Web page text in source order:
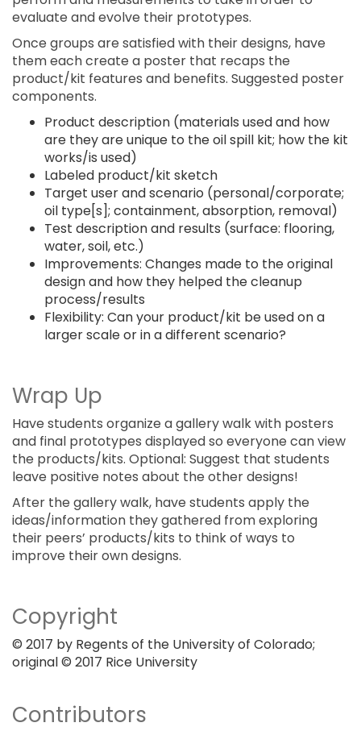
evaluate and evolve their prototypes.
Once groups are satisfied with their designs, have
them each create a poster that recaps the
product/kit features and benefits. Suggested poster
components.
Product description (materials used and how
are they are unique to the oil spill kit; how the kit
works/is used)
Labeled product/kit sketch
Target user and scenario (personal/corporate;
oil type[s]; containment, absorption, removal)
Test description and results (surface: flooring,
water, soil, etc.)
Improvements: Changes made to the original
design and how they helped the cleanup
process/results
Flexibility: Can your product/kit be used on a
larger scale or in a different scenario?
Wrap Up
Have students organize a gallery walk with posters
and final prototypes displayed so everyone can view
the products/kits. Optional: Suggest that students
leave positive notes about the other designs!
After the gallery walk, have students apply the
ideas/information they gathered from exploring
their peers’ products/kits to think of ways to
improve their own designs.
Copyright
© 2017 by Regents of the University of Colorado;
original © 2017 Rice University
Contributors